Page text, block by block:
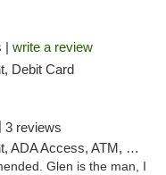
| write a review
Debit Card
3 reviews
Access, ATM, Pickup
Glen is the man, I